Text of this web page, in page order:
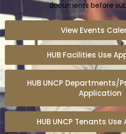
documents before
View Events
HUB Facilities Use
HUB UNCP Departments/
Application
HUB UNCP Tenants